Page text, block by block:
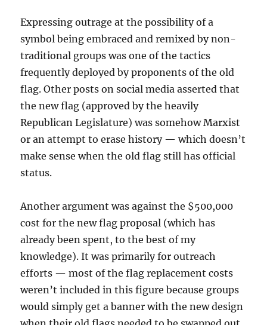
Expressing outrage at the possibility of a
symbol being embraced and remixed by non-
traditional groups was one of the tactics
frequently deployed by proponents of the old
flag. Other posts on social media asserted that
the new flag (approved by the heavily
Republican Legislature) was somehow Marxist
or an attempt to erase history — which doesn’t
make sense when the old flag still has official
status.
Another argument was against the $500,000
cost for the new flag proposal (which has
already been spent, to the best of my
knowledge). It was primarily for outreach
efforts — most of the flag replacement costs
weren’t included in this figure because groups
would simply get a banner with the new design